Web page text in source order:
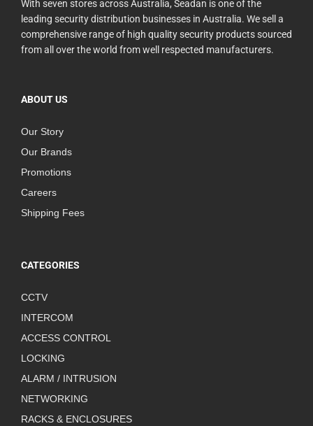
With seven stores across Australia, Seadan is one of the
leading security distribution businesses in Australia. We sell a
comprehensive range of high quality security products sourced
from all over the world from well respected manufacturers.
ABOUT US
Our Story
Our Brands
Promotions
Careers
Shipping Fees
CATEGORIES
CCTV
INTERCOM
ACCESS CONTROL
LOCKING
ALARM / INTRUSION
NETWORKING
RACKS & ENCLOSURES